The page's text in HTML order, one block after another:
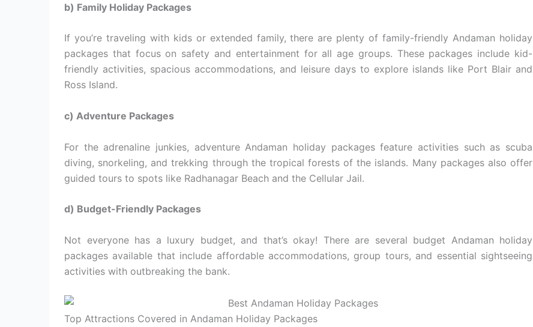
b) Family Holiday Packages
If you’re traveling with kids or extended family, there are plenty of family-friendly Andaman holiday
packages that focus on safety and entertainment for all age groups. These packages include kid-
friendly activities, spacious accommodations, and leisure days to explore islands like Port Blair and
Ross Island.
c) Adventure Packages
For the adrenaline junkies, adventure Andaman holiday packages feature activities such as scuba
diving, snorkeling, and trekking through the tropical forests of the islands. Many packages also offer
guided tours to spots like Radhanagar Beach and the Cellular Jail.
d) Budget-Friendly Packages
Not everyone has a luxury budget, and that’s okay! There are several budget Andaman holiday
packages available that include affordable accommodations, group tours, and essential sightseeing
activities with outbreaking the bank.
Top Attractions Covered in Andaman Holiday Packages